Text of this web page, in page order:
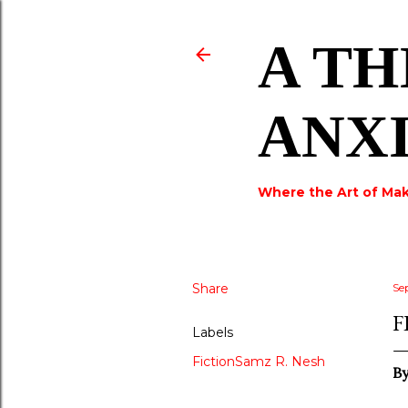
A
Where the Art of
Share
Labels
FictionSamz R. Nesh